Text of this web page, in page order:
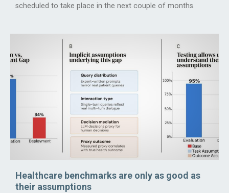
scheduled to take place in the next couple of months.
Healthcare benchmarks are only as good as
their assumptions